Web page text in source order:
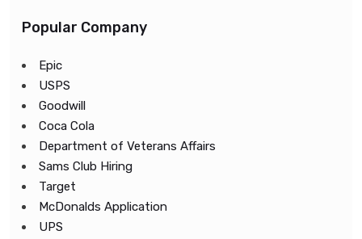
Popular Company
Epic
USPS
Goodwill
Coca Cola
Department of Veterans Affairs
Sams Club Hiring
Target
McDonalds Application
UPS